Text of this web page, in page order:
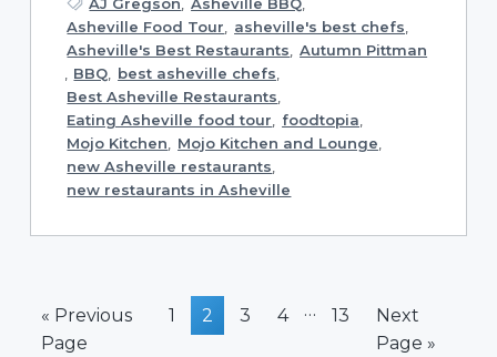
Asheville Food Tour
asheville's best chefs
Asheville's Best Restaurants
Autumn Pittman
BBQ best asheville chefs
Best Asheville Restaurants
Eating Asheville food tour
foodtopia
Mojo Kitchen
Mojo Kitchen and Lounge
new Asheville restaurants
new restaurants in Asheville
« Go
to
Previous
Page
Page
1 Page
2 Page
3 Page
4
Interim
… Page
13
Go
to
Next
Page »